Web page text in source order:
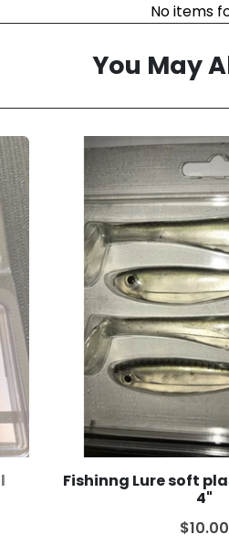
No items
You May
Fishinng Lure soft
4"
$10.00